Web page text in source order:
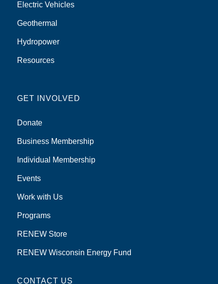
Electric Vehicles
Geothermal
Hydropower
Resources
GET INVOLVED
Donate
Business Membership
Individual Membership
Events
Work with Us
Programs
RENEW Store
RENEW Wisconsin Energy Fund
CONTACT US